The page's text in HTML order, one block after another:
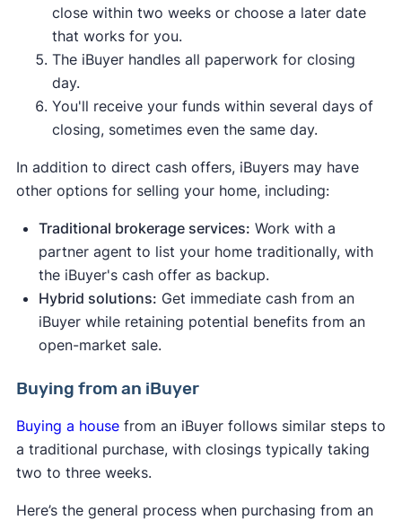
close within two weeks or choose a later date
that works for you.
The iBuyer handles all paperwork for closing
day.
You'll receive your funds within several days of
closing, sometimes even the same day.
In addition to direct cash offers, iBuyers may have
other options for selling your home, including:
Traditional brokerage services: Work with a
partner agent to list your home traditionally, with
the iBuyer's cash offer as backup.
Hybrid solutions: Get immediate cash from an
iBuyer while retaining potential benefits from an
open-market sale.
Buying from an iBuyer
Buying a housefrom an iBuyer follows similar steps to
a traditional purchase, with closings typically taking
two to three weeks.
Here’s the general process when purchasing from an